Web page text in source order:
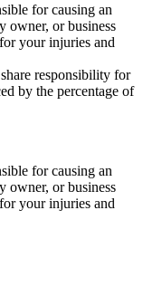
for causing an
owner, or business
your injuries and
responsibility for
by the percentage of
for causing an
owner, or business
your injuries and